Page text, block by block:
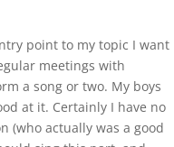
point to my topic I want
meetings with
a song or two. My boys
at it. Certainly I have no
(who actually was a good